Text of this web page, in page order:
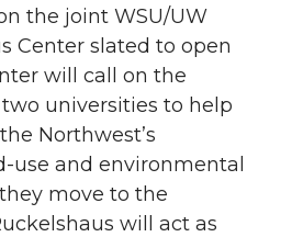
the joint WSU/UW
Center slated to open
will call on the
universities to help
Northwest’s
use and environmental
move to the
will act as